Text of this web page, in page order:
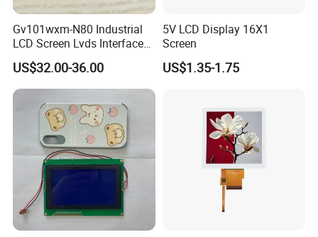
Gv101wxm-N80 Industrial
LCD Screen Lvds Interface
Module for Automation
Systems
US$32.00-36.00
5V LCD Display 16X1
Screen
US$1.35-1.75